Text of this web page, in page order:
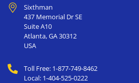
Sixthman
437 Memorial Dr SE
Suite A10
Atlanta,GA30312
USA
Toll Free: 1-877-749-8462
Local: 1-404-525-0222